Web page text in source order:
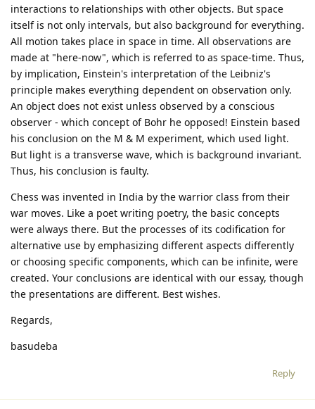
interactions to relationships with other objects. But space
itself is not only intervals, but also background for everything.
All motion takes place in space in time. All observations are
made at "here-now", which is referred to as space-time. Thus,
by implication, Einstein's interpretation of the Leibniz's
principle makes everything dependent on observation only.
An object does not exist unless observed by a conscious
observer - which concept of Bohr he opposed! Einstein based
his conclusion on the M & M experiment, which used light.
But light is a transverse wave, which is background invariant.
Thus, his conclusion is faulty.
Chess was invented in India by the warrior class from their
war moves. Like a poet writing poetry, the basic concepts
were always there. But the processes of its codification for
alternative use by emphasizing different aspects differently
or choosing specific components, which can be infinite, were
created. Your conclusions are identical with our essay, though
the presentations are different. Best wishes.
Regards,
basudeba
Reply